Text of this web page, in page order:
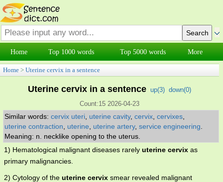
Home Top 1000 words Top 5000 words More
Home > Uterine cervix in a sentence
Uterine cervix in a sentence up(3) down(0)
Count:15 2026-04-23
Similar words: cervix uteri uterine cavity, cervix cervixes
uterine contraction
uterine uterine artery, service engineering
Meaning: n. necklike opening to the uterus.
1) Hematological malignant diseases rarely uterine cervix as
primary malignancies.
2) Cytology of the uterine cervix smear revealed malignant